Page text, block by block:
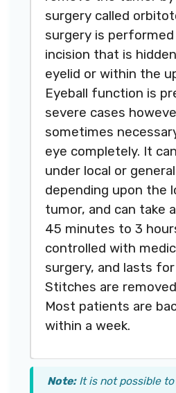
surgery called
surgery is
incision that is
eyelid or within the
Eyeball function is
severe cases
sometimes
eye completely. It
under local or
depending upon the
tumor, and can take
45 minutes to 3
controlled with
surgery, and lasts for
Stitches are
Most patients are
within a week.
Note:It is not possible